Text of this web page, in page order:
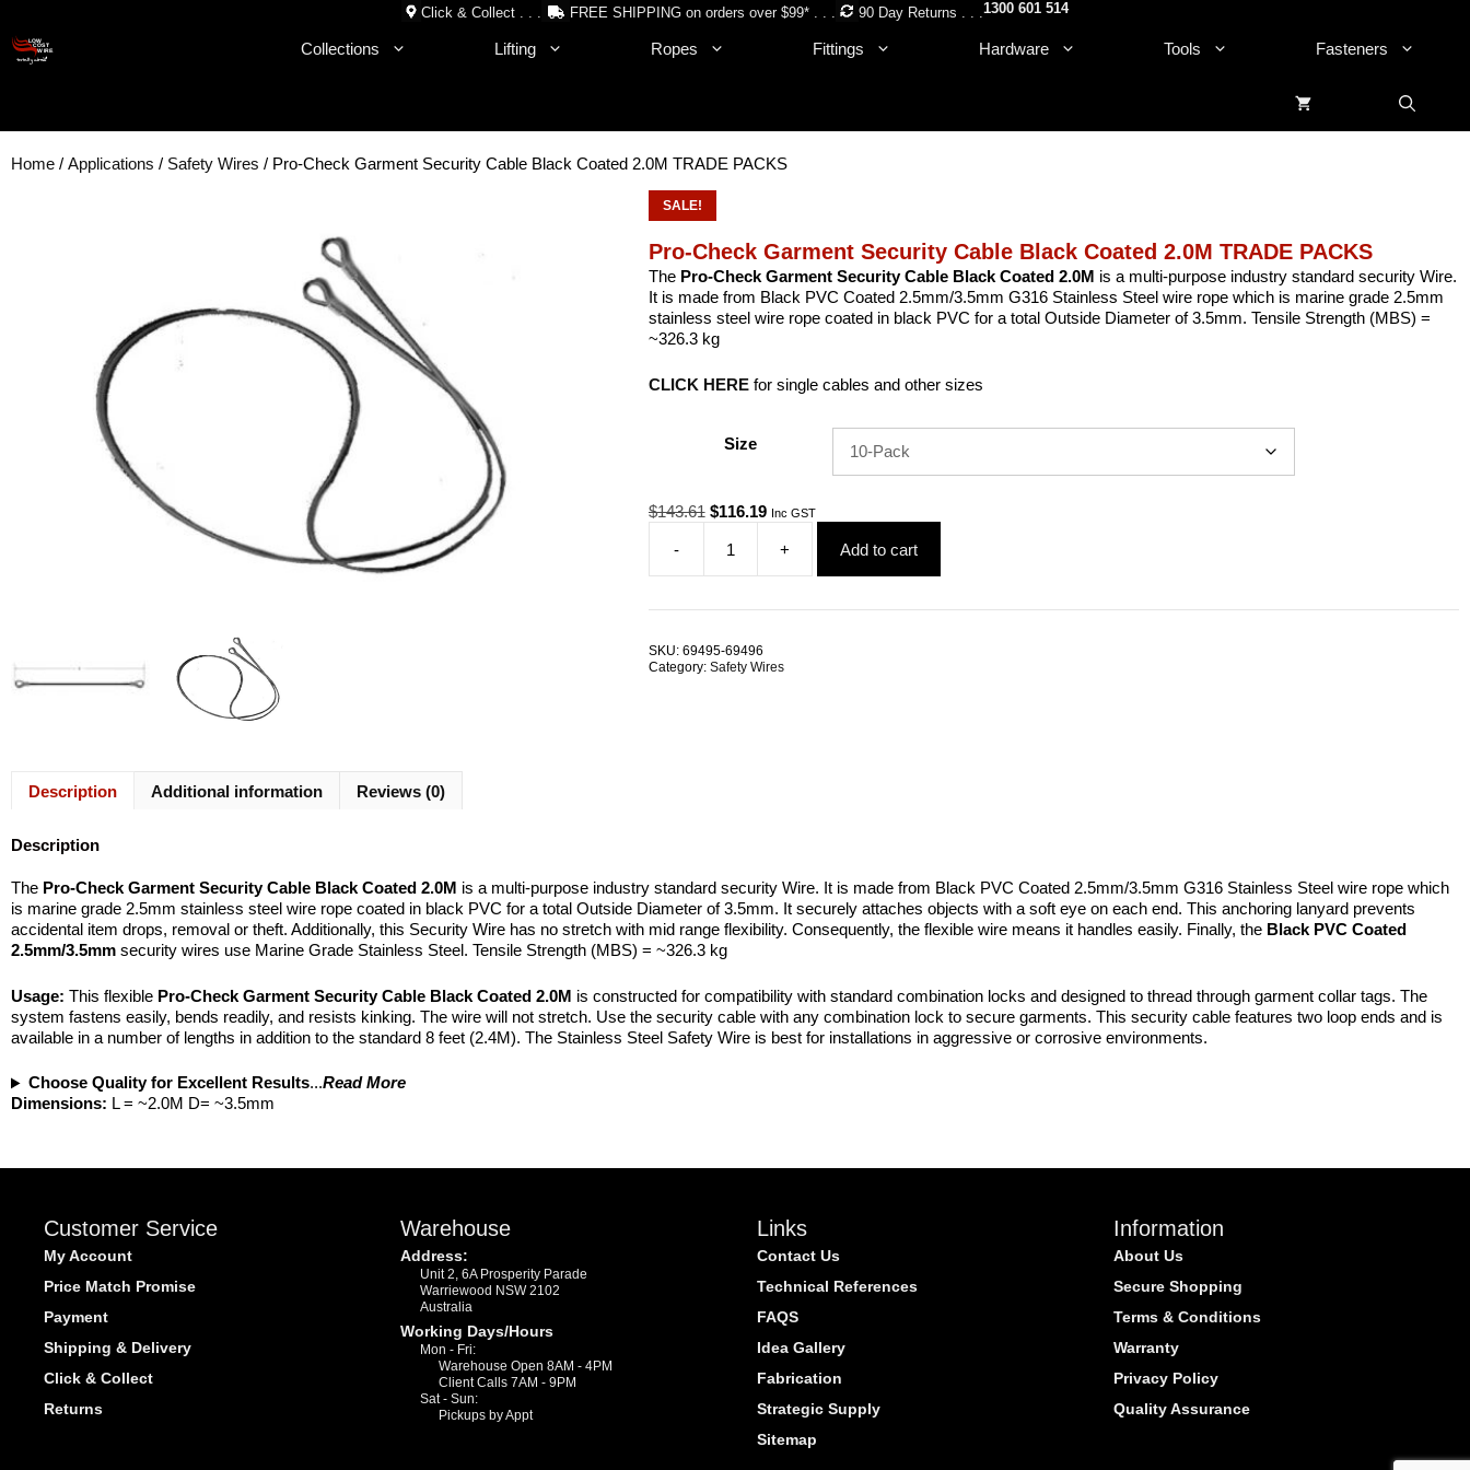
content
Click & Collect . . . FREE SHIPPING on orders over $99* . . . 90 Day Returns . . .1300 601 514
Collections Lifting Ropes Fittings Hardware Tools Fasteners
Home / Applications / Safety Wires / Pro-Check Garment Security Cable Black Coated 2.0M TRADE PACKS
SALE!
Pro-Check Garment Security Cable Black Coated 2.0M TRADE PACKS
ThePro-CheckGarment Security Cable Black Coated 2.0M is a multi-purpose industry standard security Wire.
It is made from Black PVC Coated 2.5mm/3.5mm G316 Stainless Steel wire rope which is marine grade 2.5mm
stainless steel wire rope coated in black PVC for a total Outside Diameter of 3.5mm. Tensile Strength (MBS) =
~326.3 kg
CLICK HERE for single cables and other sizes
Size
$143.61 Original
was:
$143.61.
$116.19Current
is:
$116.19.
Inc GST
-
Pro-
Check
Cable
Black
+ Add to cart
SKU: 69495-69496
Category: Safety Wires
Description Additional information Reviews (0)
Description
The Pro-Check Garment Security Cable Black Coated 2.0M is a multi-purpose industry standard security Wire. It is made from Black PVC Coated 2.5mm/3.5mm G316 Stainless Steel wire rope which
is marine grade 2.5mm stainless steel wire rope coated in black PVC for a total Outside Diameter of 3.5mm. It securely attaches objects with a soft eye on each end. This anchoring lanyard prevents
accidental item drops, removal or theft. Additionally, this Security Wire has no stretch with mid range flexibility. Consequently, the flexible wire means it handles easily. Finally, the Black PVC Coated
2.5mm/3.5mm security wires use Marine Grade Stainless Steel. Tensile Strength (MBS) = ~326.3 kg
Usage: This flexible Pro-Check Garment Security Cable Black Coated 2.0M is constructed for compatibility with standard combination locks and designed to thread through garment collar tags. The
system fastens easily, bends readily, and resists kinking. The wire will not stretch. Use the security cable with any combination lock to secure garments. This security cable features two loop ends and is
available in a number of lengths in addition to the standard 8 feet (2.4M). The Stainless Steel Safety Wire is best for installations in aggressive or corrosive environments.
Choose Quality for Excellent Results...Read More
Dimensions: L = ~2.0M D= ~3.5mm
Customer Service
My Account
Price Match Promise
Payment
Shipping & Delivery
Click & Collect
Returns
Warehouse
Address:
Unit 2, 6A Prosperity Parade
Warriewood NSW 2102
Australia
Working Days/Hours
Mon - Fri:
Warehouse Open 8AM - 4PM
Client Calls 7AM - 9PM
Sat - Sun:
Pickups by Appt
Links
Contact Us
Technical References
FAQS
Idea Gallery
Fabrication
Strategic Supply
Sitemap
Information
About Us
Secure Shopping
Terms & Conditions
Warranty
Privacy Policy
Quality Assurance